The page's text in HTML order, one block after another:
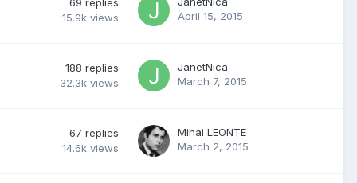
15.9k views
April 15, 2015
188 replies
32.3k views
JanetNica
March 7, 2015
67 replies
14.6k views
Mihai LEONTE
March 2, 2015